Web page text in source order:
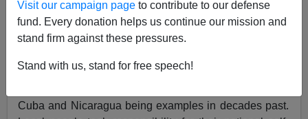
Visit our campaign page to contribute to our defense
fund. Every donation helps us continue our mission and
stand firm against these pressures.
Stand with us, stand for free speech!
Sometimes when the effort, expense and organization
that have gone into the caravan invasion of foreigners
comes into focus, you have to wonder why that energy
was not directed into reforms in the home country.
Cuba and Nicaragua being examples in decades past.